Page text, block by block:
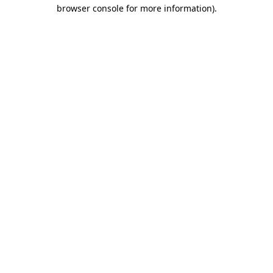
browser console for more information).